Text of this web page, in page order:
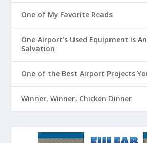
One of My Favorite Reads
One Airport’s Used Equipment is
Salvation
One of the Best Airport Projects
Winner, Winner, Chicken Dinner